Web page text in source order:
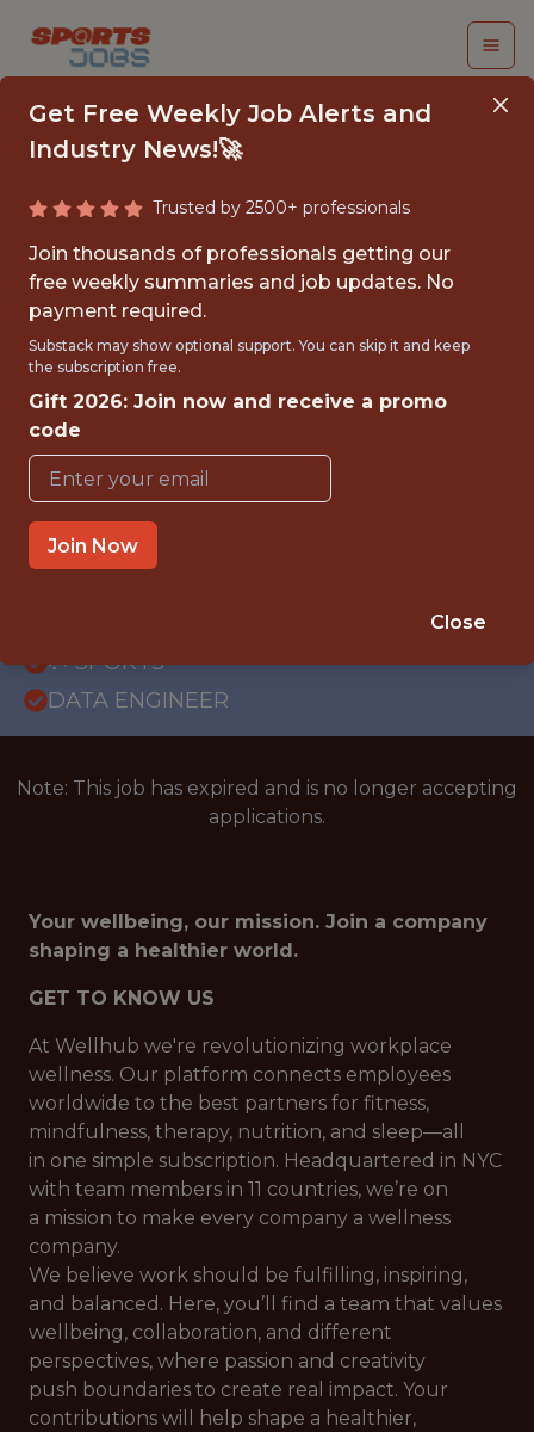
SENIOR DATA
ENGINEER | DEEP
INDIVIDUAL DATA
FULLTIME
GLOBAL REMOTE
🥅 SPORTS
DATA ENGINEER
Note: This job has expired and is no longer accepting
applications.
Your wellbeing, our mission. Join a company
shaping a healthier world.
GET TO KNOW US
At Wellhub we're revolutionizing workplace
wellness. Our platform connects employees
worldwide to the best partners for fitness,
mindfulness, therapy, nutrition, and sleep—all
in one simple subscription. Headquartered in NYC
with team members in 11 countries, we’re on
a mission to make every company a wellness
company.
We believe work should be fulfilling, inspiring,
and balanced. Here, you’ll find a team that values
wellbeing, collaboration, and different
perspectives, where passion and creativity
push boundaries to create real impact. Your
contributions will help shape a healthier,
Get Free Weekly Job Alerts and
Industry News!🚀
Trusted by 2500+ professionals
Join thousands of professionals getting our
free weekly summaries and job updates. No
payment required.
Substack may show optional support. You can skip it and keep
the subscription free.
Gift 2026: Join now and receive a promo
code
Join Now
Close